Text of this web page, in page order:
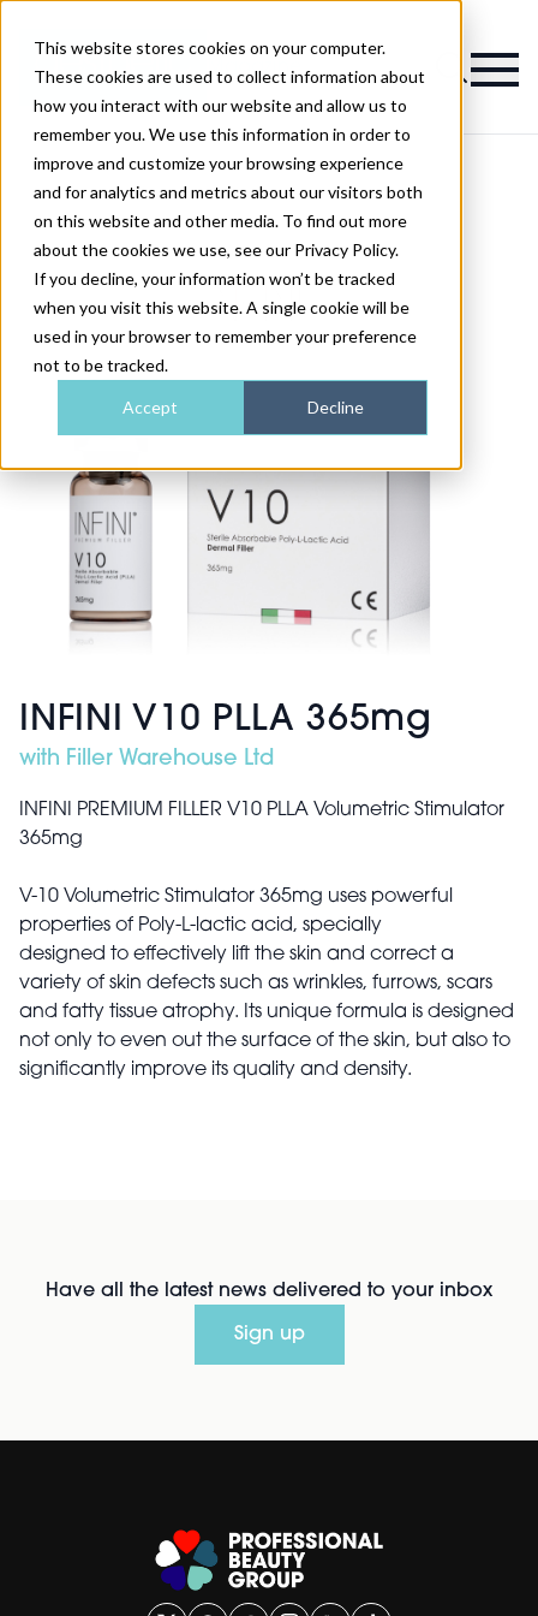
This website stores cookies on your computer.
These cookies are used to collect information about
how you interact with our website and allow us to
remember you. We use this information in order to
improve and customize your browsing experience
and for analytics and metrics about our visitors both
on this website and other media. To find out more
about the cookies we use, see our Privacy Policy.
If you decline, your information won’t be tracked
when you visit this website. A single cookie will be
used in your browser to remember your preference
not to be tracked.
Accept Decline
Magazine
INFINI V10 PLLA 365mg
with Filler Warehouse Ltd
INFINI PREMIUM FILLER V10 PLLA Volumetric Stimulator
365mg
V-10 Volumetric Stimulator 365mg uses powerful
properties of Poly-L-lactic acid, specially
designed to effectively lift the skin and correct a
variety of skin defects such as wrinkles, furrows, scars
and fatty tissue atrophy. Its unique formula is designed
not only to even out the surface of the skin, but also to
significantly improve its quality and density.
Have all the latest news delivered to your inbox
Sign up